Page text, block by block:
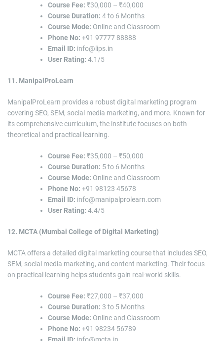
Course Fee: ₹30,000 – ₹40,000
Course Duration: 4 to 6 Months
Course Mode: Online and Classroom
Phone No: +91 97777 88888
Email ID: info@lips.in
User Rating: 4.1/5
11. ManipalProLearn
ManipalProLearn provides a robust digital marketing program
covering SEO, SEM, social media marketing, and more. Known for
its comprehensive curriculum, the institute focuses on both
theoretical and practical learning.
Course Fee: ₹35,000 – ₹50,000
Course Duration: 5 to 6 Months
Course Mode: Online and Classroom
Phone No: +91 98123 45678
Email ID: info@manipalprolearn.com
User Rating: 4.4/5
12. MCTA (Mumbai College of Digital Marketing)
MCTA offers a detailed digital marketing course that includes SEO,
SEM, social media marketing, and content marketing. Their focus
on practical learning helps students gain real-world skills.
Course Fee: ₹27,000 – ₹37,000
Course Duration: 3 to 5 Months
Course Mode: Online and Classroom
Phone No: +91 98234 56789
Email ID: info@mcta.in